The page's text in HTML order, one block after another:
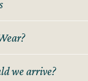
we arrive?